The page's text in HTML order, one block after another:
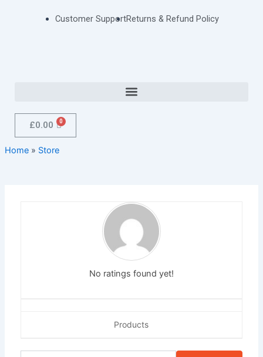
Customer SupportReturns & Refund Policy
Menu
£0.00 Cart
Home» Store
No ratings found yet!
Products